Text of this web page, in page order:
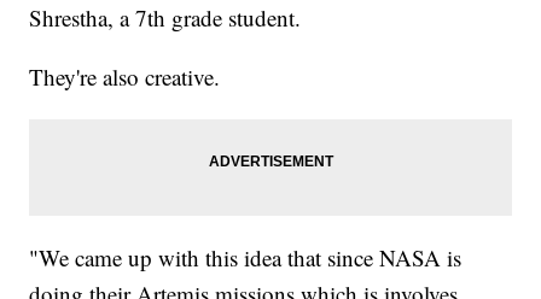
Shrestha, a 7th grade student.
They're also creative.
"We came up with this idea that since NASA is